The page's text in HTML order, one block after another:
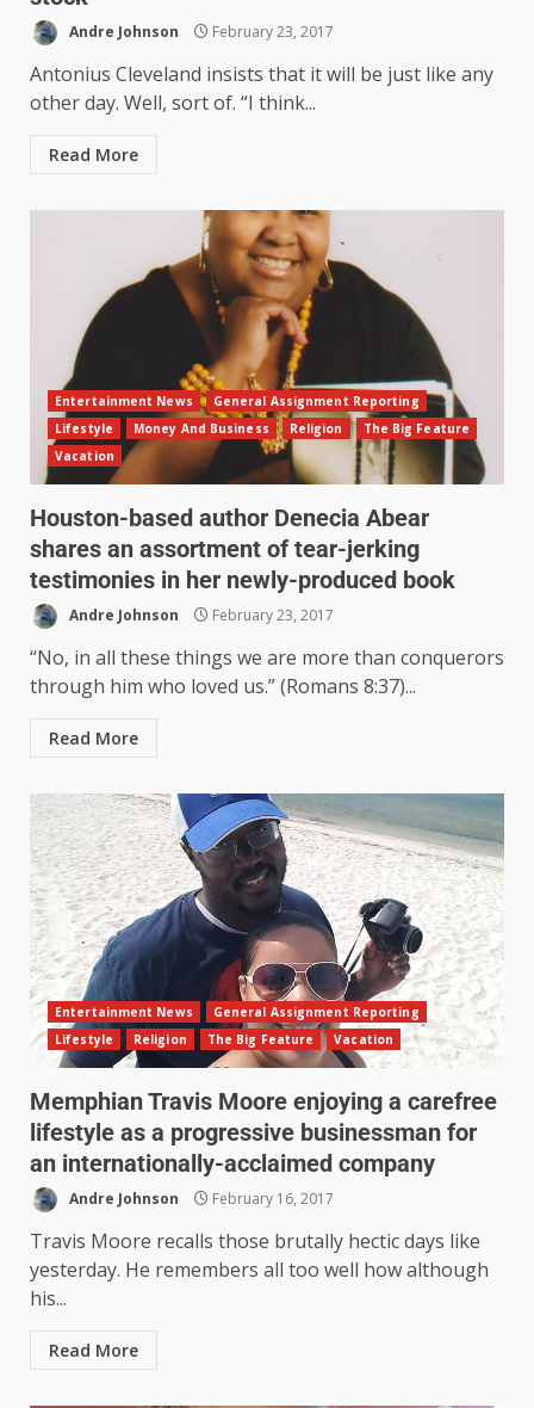
Andre Johnson February 23, 2017
Antonius Cleveland insists that it will be just like any
other day. Well, sort of. “I think...
Read More
Entertainment News
General Assignment Reporting
Lifestyle
Money And Business Religion
The Big Feature
Vacation
Houston-based author Denecia Abear
shares an assortment of tear-jerking
testimonies in her newly-produced book
Andre Johnson February 23, 2017
“No, in all these things we are more than conquerors
through him who loved us.” (Romans 8:37)...
Read More
Entertainment News
General Assignment Reporting
Lifestyle
Religion The Big Feature Vacation
Memphian Travis Moore enjoying a carefree
lifestyle as a progressive businessman for
an internationally-acclaimed company
Andre Johnson February 16, 2017
Travis Moore recalls those brutally hectic days like
yesterday. He remembers all too well how although
his...
Read More